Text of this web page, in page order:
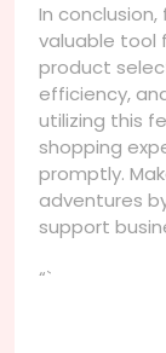
In
valuable tool
product
efficiency,
utilizing this
shopping
promptly.
adventures
support
“`